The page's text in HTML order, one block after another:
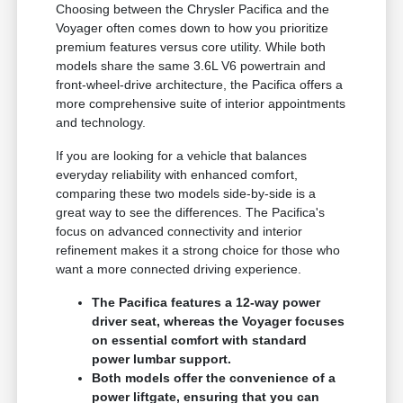
Choosing between the Chrysler Pacifica and the
Voyager often comes down to how you prioritize
premium features versus core utility. While both
models share the same 3.6L V6 powertrain and
front-wheel-drive architecture, the Pacifica offers a
more comprehensive suite of interior appointments
and technology.
If you are looking for a vehicle that balances
everyday reliability with enhanced comfort,
comparing these two models side-by-side is a
great way to see the differences. The Pacifica's
focus on advanced connectivity and interior
refinement makes it a strong choice for those who
want a more connected driving experience.
The Pacifica features a 12-way power
driver seat, whereas the Voyager focuses
on essential comfort with standard
power lumbar support.
Both models offer the convenience of a
power liftgate, ensuring that you can